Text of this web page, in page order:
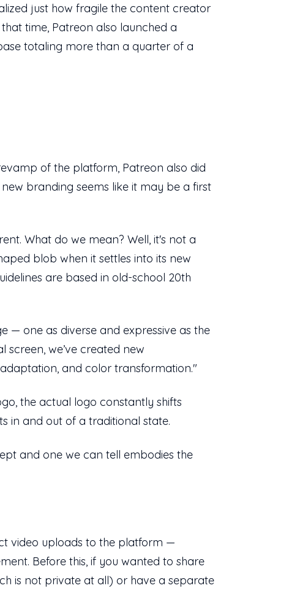
just how fragile the content creator
time, Patreon also launched a
totaling more than a quarter of a
of the platform, Patreon also did
branding seems like it may be a first
What do we mean? Well, it's not a
blob when it settles into its new
are based in old-school 20th
— one as diverse and expressive as the
screen, we’ve created new
and color transformation."
the actual logo constantly shifts
in and out of a traditional state.
and one we can tell embodies the
video uploads to the platform —
Before this, if you wanted to share
is not private at all) or have a separate